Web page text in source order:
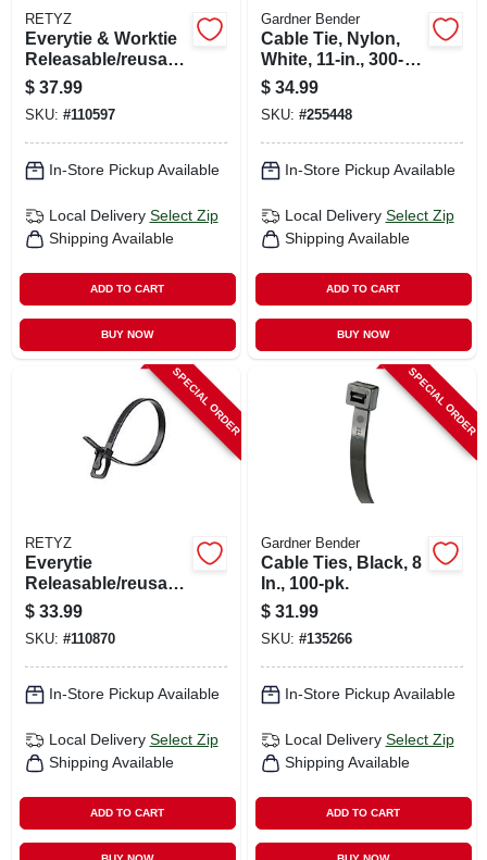
RETYZ
Everytie & Worktie
Releasable/reusabl
e Cable Tie Combo
Pack, 45-pk.
$ 37.99
SKU: #110597
In-Store Pickup Available
Local Delivery Select Zip
Shipping Available
ADD TO CART
BUY NOW
Gardner Bender
Cable Tie, Nylon,
White, 11-in., 300-
pk.
$ 34.99
SKU: #255448
In-Store Pickup Available
Local Delivery Select Zip
Shipping Available
ADD TO CART
BUY NOW
SPECIAL ORDER
RETYZ
Everytie
Releasable/reusabl
e Cable Ties, Black,
8 In., 100-pk.
$ 33.99
SKU: #110870
In-Store Pickup Available
Local Delivery Select Zip
Shipping Available
ADD TO CART
SPECIAL ORDER
Gardner Bender
Cable Ties, Black, 8
In., 100-pk.
$ 31.99
SKU: #135266
In-Store Pickup Available
Local Delivery Select Zip
Shipping Available
ADD TO CART